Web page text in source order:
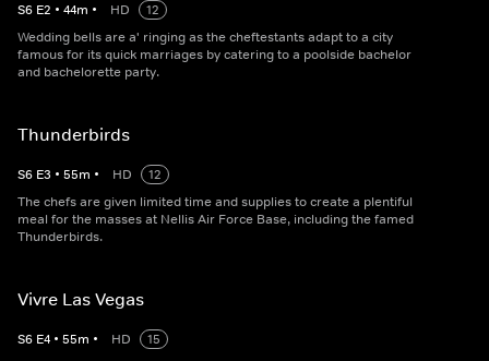
S6 E2 • 44m • HD
12
Wedding bells are a' ringing as the cheftestants adapt to a city
famous for its quick marriages by catering to a poolside bachelor
and bachelorette party.
Thunderbirds
S6 E3 • 55m • HD
12
The chefs are given limited time and supplies to create a plentiful
meal for the masses at Nellis Air Force Base, including the famed
Thunderbirds.
Vivre Las Vegas
S6 E4 • 55m • HD
15